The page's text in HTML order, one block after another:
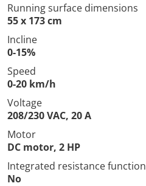
Running surface dimensions
55 x 173 cm
Incline
0-15%
Speed
0-20 km/h
Voltage
208/230 VAC, 20 A
Motor
DC motor, 2 HP
Integrated resistance function
No